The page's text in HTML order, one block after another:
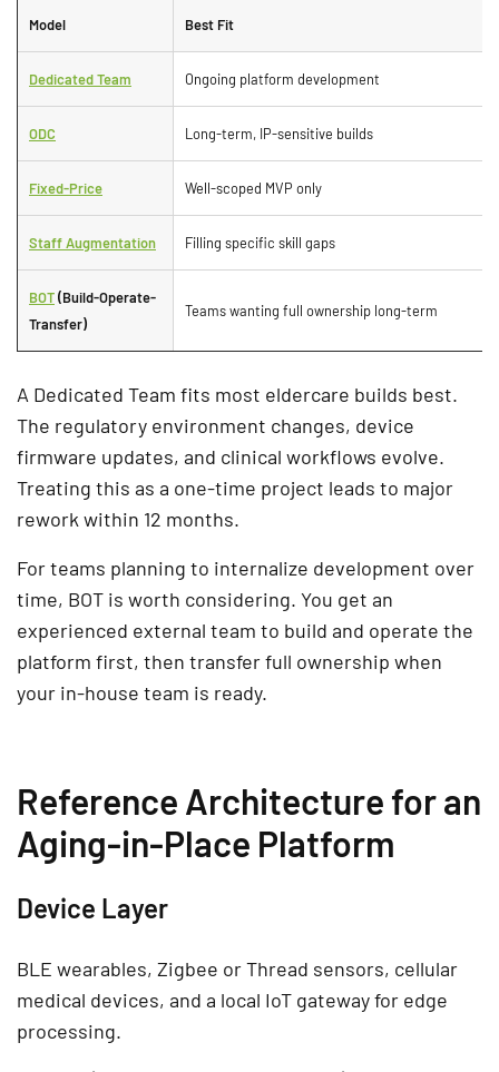
Model Best Fit
Dedicated Team Ongoing platform development
ODC Long-term, IP-sensitive builds
Fixed-Price Well-scoped MVP only
Staff Augmentation Filling specific skill gaps
BOT(Build-Operate-
Transfer)
Teams wanting full ownership long-term
A Dedicated Team fits most eldercare builds best.
The regulatory environment changes, device
firmware updates, and clinical workflows evolve.
Treating this as a one-time project leads to major
rework within 12 months.
For teams planning to internalize development over
time, BOT is worth considering. You get an
experienced external team to build and operate the
platform first, then transfer full ownership when
your in-house team is ready.
Reference Architecture for an
Aging-in-Place Platform
Device Layer
BLE wearables, Zigbee or Thread sensors, cellular
medical devices, and a local IoT gateway for edge
processing.